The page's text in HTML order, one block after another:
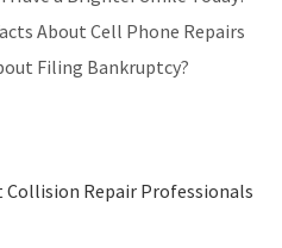
About Cell Phone Repairs
Filing Bankruptcy?
Repair Professionals